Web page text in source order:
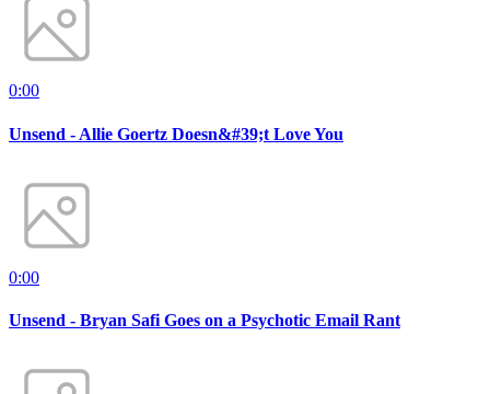
0:00
Unsend - Allie Goertz Doesn&#39;t Love You
0:00
Unsend - Bryan Safi Goes on a Psychotic Email Rant